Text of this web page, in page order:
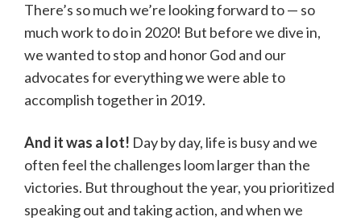
There’s so much we’re looking forward to — so
much work to do in 2020! But before we dive in,
we wanted to stop and honor God and our
advocates for everything we were able to
accomplish together in 2019.
And it was a lot! Day by day, life is busy and we
often feel the challenges loom larger than the
victories. But throughout the year, you prioritized
speaking out and taking action, and when we